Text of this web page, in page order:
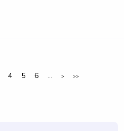
4 5 6 ... > >>